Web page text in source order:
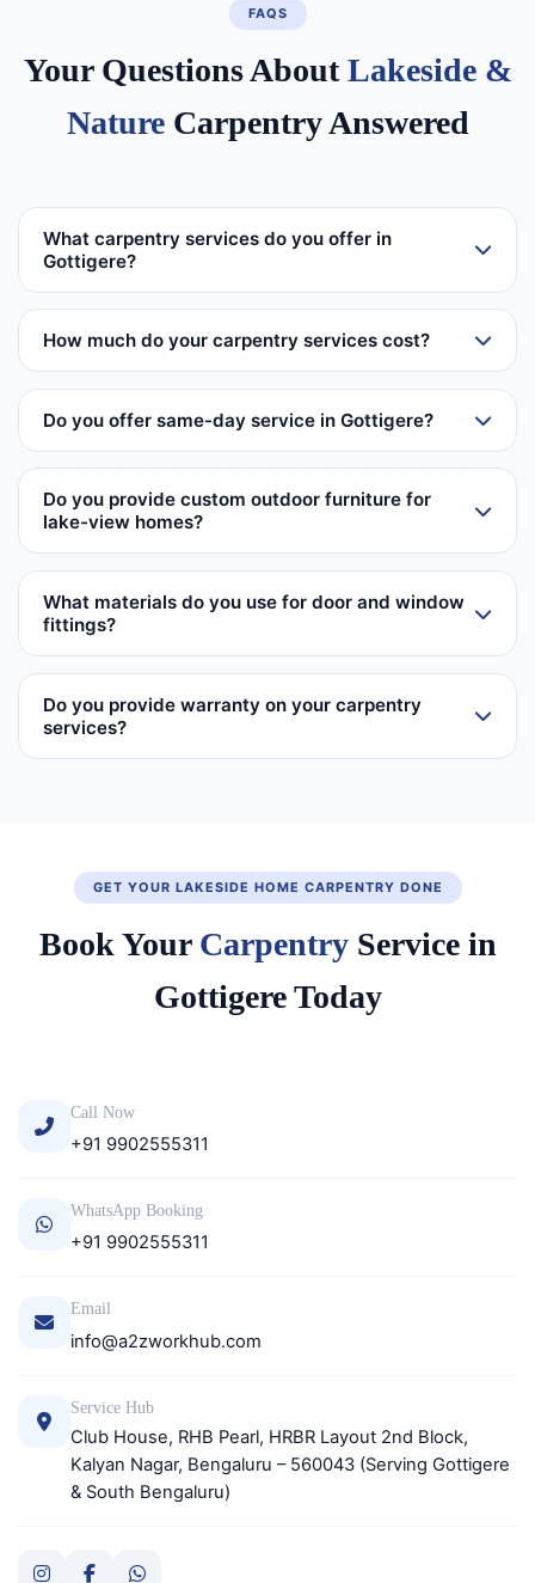
FAQS
Your Questions AboutLakeside &
NatureCarpentry Answered
What carpentry services do you offer in
Gottigere?
How much do your carpentry services cost?
Do you offer same-day service in Gottigere?
Do you provide custom outdoor furniture for
lake-view homes?
What materials do you use for door and window
fittings?
Do you provide warranty on your carpentry
services?
GET YOUR LAKESIDE HOME CARPENTRY DONE
Book Your CarpentryService in
Gottigere Today
Call Now
+91 9902555311
WhatsApp Booking
+91 9902555311
Email
info@a2zworkhub.com
Service Hub
Club House, RHB Pearl, HRBR Layout 2nd Block,
Kalyan Nagar, Bengaluru – 560043 (Serving Gottigere
& South Bengaluru)